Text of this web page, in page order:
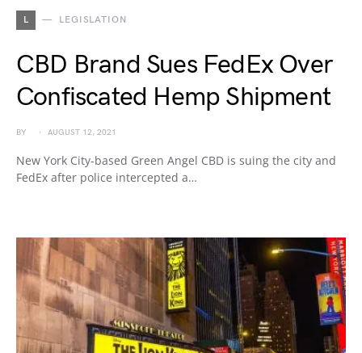
L LEGISLATION
CBD Brand Sues FedEx Over
Confiscated Hemp Shipment
BY AUGUST 12, 2021
New York City-based Green Angel CBD is suing the city and
FedEx after police intercepted a…